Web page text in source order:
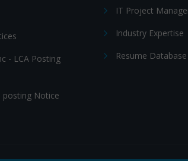
- LCA Posting
posting Notice
IT Project
Industry Expertise
Resume Database